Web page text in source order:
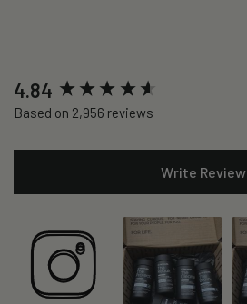
4.84
Based on 2,956 reviews
Write Review
New content loaded